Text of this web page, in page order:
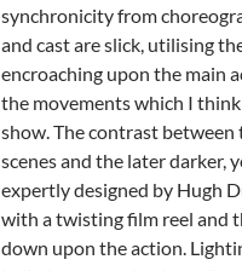
synchronicity from
and cast are slick, utilising
encroaching upon the main
the movements which I
show. The contrast
scenes and the later darker,
expertly designed by Hugh
with a twisting film reel and
down upon the action.